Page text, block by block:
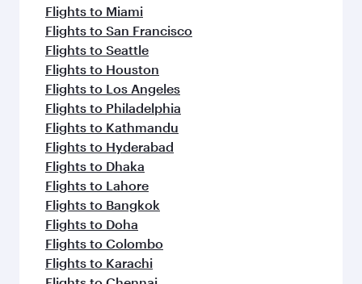
Flights to Miami
Flights to San Francisco
Flights to Seattle
Flights to Houston
Flights to Los Angeles
Flights to Philadelphia
Flights to Kathmandu
Flights to Hyderabad
Flights to Dhaka
Flights to Lahore
Flights to Bangkok
Flights to Doha
Flights to Colombo
Flights to Karachi